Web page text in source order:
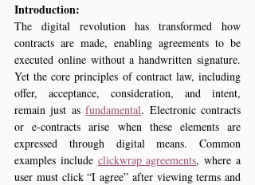
Introduction:
The digital revolution has transformed how
contracts are made, enabling agreements to be
executed online without a handwritten signature.
Yet the core principles of contract law, including
offer, acceptance, consideration, and intent,
remain just as fundamental. Electronic contracts
or e‑contracts arise when these elements are
expressed through digital means. Common
examples include clickwrap agreements, where a